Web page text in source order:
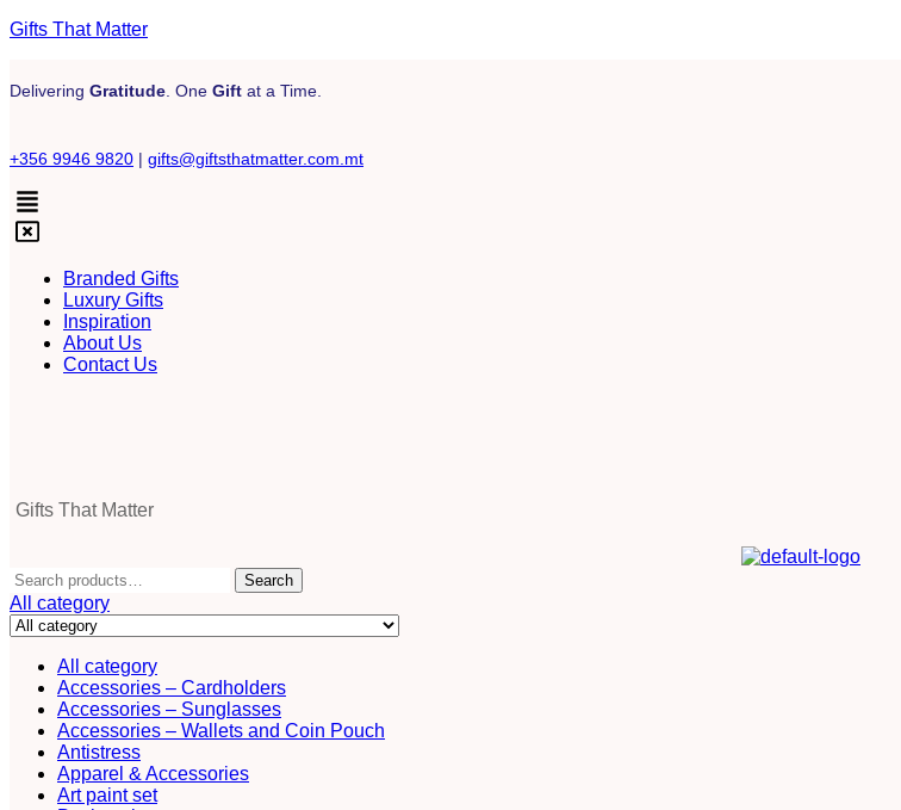
Gifts That Matter
Delivering Gratitude . One Gift at a Time.
+356 9946 9820 | gifts@giftsthatmatter.com.mt
Branded Gifts
Luxury Gifts
Inspiration
About Us
Contact Us
Gifts That Matter
Search
for:
Search
All category
All category
Accessories – Cardholders
Accessories – Sunglasses
Accessories – Wallets and Coin Pouch
Antistress
Apparel & Accessories
Art paint set